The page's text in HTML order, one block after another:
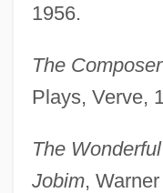
1956.
The
Plays, Verve,
The
Jobim,